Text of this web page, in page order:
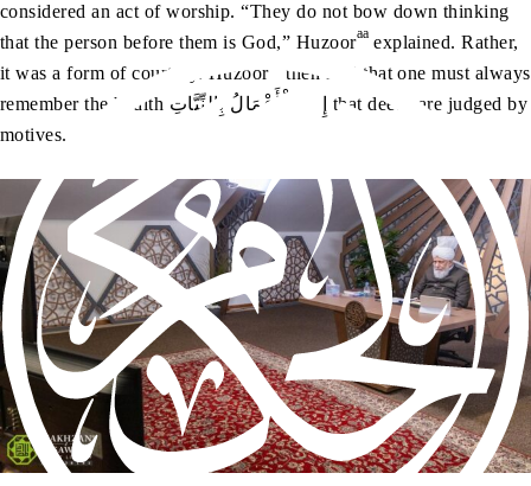
considered an act of worship. “They do not bow down thinking
that the person before them is God,” Huzooraa explained. Rather,
it was a form of courtesy. Huzoor
then said that one must always
remember the hadith إِنَّمَا‭ ‬الْأَعْمَالُ‭ ‬بِالنِّيَّاتِ that deeds are judged by
motives.